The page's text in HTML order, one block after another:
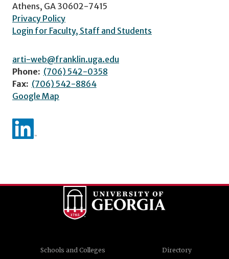
Athens, GA 30602-7415
Privacy Policy
Login for Faculty, Staff and Students
arti-web@franklin.uga.edu
Phone: (706) 542-0358
Fax: (706) 542-8864
Google Map
Schools and Colleges
Directory